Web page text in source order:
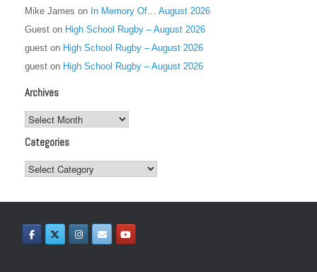
Mike James on In Memory Of… August 2026
Guest on High School Rugby – August 2026
guest on High School Rugby – August 2026
guest on High School Rugby – August 2026
Archives
Archives
Categories
Categories